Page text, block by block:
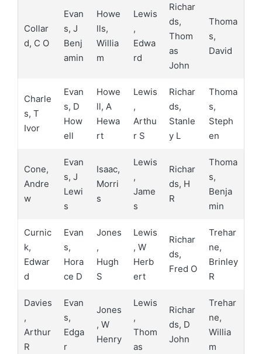
Collar
d, C O
Evan
s, J
Benj
amin
Howe
lls,
Willia
m
Lewis
,
Edwa
rd
Richar
ds,
Thom
as
John
Thoma
s,
David
Charle
s, T
Ivor
Evan
s, D
How
ell
Howe
ll, A
Hewa
rt
Lewis
,
Arthu
r S
Richar
ds,
Stanle
y L
Thoma
s,
Steph
en
Cone,
Andre
w
Evan
s, J
Lewi
s
Isaac,
Morri
s
Lewis
,
Jame
s
Richar
ds, H
R
Thoma
s,
Benja
min
Curnic
k,
Edwar
d
Evan
s,
Hora
ce D
Jones
,
Hugh
S
Lewis
, W
Herb
ert
Richar
ds,
Fred O
Trehar
ne,
Brinley
R
Davies
,
Arthur
R
Evan
s,
Edga
r
Jones
, W
Henry
Lewis
,
Thom
as
Richar
ds, D
John
Trehar
ne,
Willia
m